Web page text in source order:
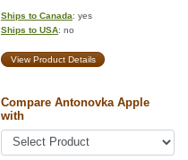
Ships to Canada: yes
Ships to USA: no
View Product Details
Compare Antonovka Apple
with